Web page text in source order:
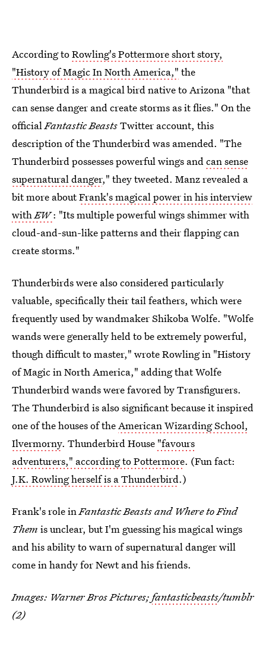
According toRowling's Pottermore short story,
"History of Magic In North America," the
Thunderbird is a magical bird native to Arizona "that
can sense danger and create storms as it flies." On the
officialFantastic BeastsTwitter account, this
description of the Thunderbird was amended. "The
Thunderbird possesses powerful wings andcan sense
supernatural danger," they tweeted. Manz revealed a
bit more aboutFrank's magical power in his interview
withEW : "Its multiple powerful wings shimmer with
cloud-and-sun-like patterns and their flapping can
create storms."
Thunderbirds were also considered particularly
valuable, specifically their tail feathers, which were
frequently used by wandmaker Shikoba Wolfe. "Wolfe
wands were generally held to be extremely powerful,
though difficult to master," wrote Rowling in "History
of Magic in North America," adding that Wolfe
Thunderbird wands were favored by Transfigurers.
The Thunderbird is also significant because it inspired
one of the houses of theAmerican Wizarding School,
Ilvermorny. Thunderbird House "favours
adventurers," according to Pottermore. (Fun fact:
J.K. Rowling herself is a Thunderbird.)
Frank's role inFantastic Beasts and Where to Find
Them is unclear, but I'm guessing his magical wings
and his ability to warn of supernatural danger will
come in handy for Newt and his friends.
Images: Warner Bros Pictures; fantasticbeasts/tumblr
(2)